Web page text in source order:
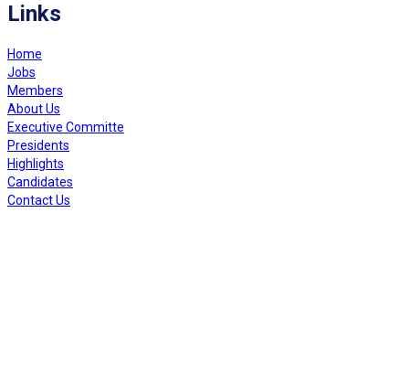
Links
Home
Jobs
Members
About Us
Executive Committe
Presidents
Highlights
Candidates
Contact Us